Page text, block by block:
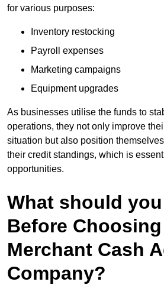
for various purposes:
Inventory restocking
Payroll expenses
Marketing campaigns
Equipment upgrades
As businesses utilise the funds to
operations, they not only improve
situation but also position
their credit standings, which is
opportunities.
What should
Before
Merchant Cash
Company?